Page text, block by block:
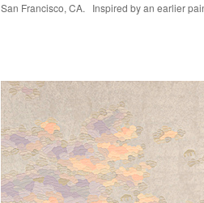
San Francisco, CA. Inspired by an earlier